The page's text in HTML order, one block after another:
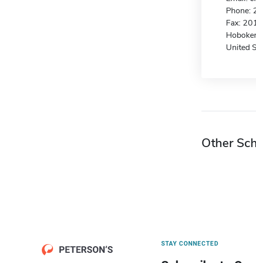
Fax:
United
Other
STAY CONNECTED